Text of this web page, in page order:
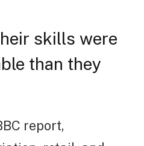
skills were
than they
report,